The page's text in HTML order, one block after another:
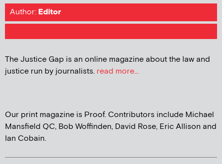
Author: Editor
The Justice Gap is an online magazine about the law and
justice run by journalists. read more...
Our print magazine is Proof. Contributors include Michael
Mansfield QC, Bob Woffinden, David Rose, Eric Allison and
Ian Cobain.